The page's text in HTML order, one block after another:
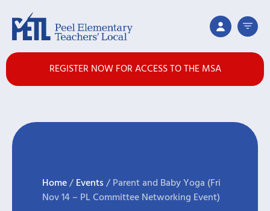
REGISTER NOW FOR ACCESS TO THE MSA
Home/Events/Parent and Baby Yoga (Fri
Nov 14 – PL Committee Networking Event)